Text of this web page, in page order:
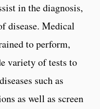
in the diagnosis,
disease. Medical
to perform,
variety of tests to
such as
as well as screen